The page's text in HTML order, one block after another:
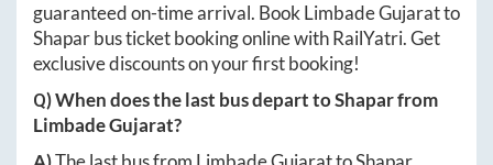
guaranteed on-time arrival. Book Limbade Gujaratto
Shaparbus ticket booking online with RailYatri. Get
exclusive discounts on your first booking!
Q) When does the last bus depart toShaparfrom
Limbade Gujarat?